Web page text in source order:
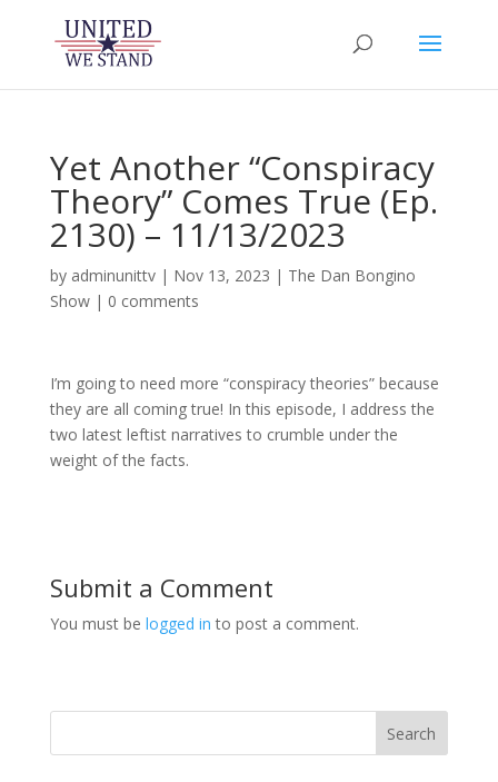
Yet Another “Conspiracy
Theory” Comes True (Ep.
2130) – 11/13/2023
by adminunittv| Nov 13, 2023 | The Dan Bongino
Show| 0 comments
I’m going to need more “conspiracy theories” because
they are all coming true! In this episode, I address the
two latest leftist narratives to crumble under the
weight of the facts.
Submit a Comment
You must be logged in to post a comment.
Search